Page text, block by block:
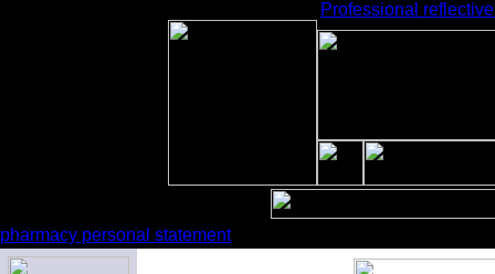
Professional
pharmacy personal statement